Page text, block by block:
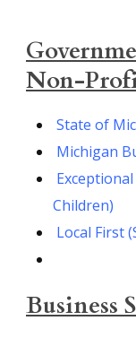
Non-
State of
Michigan
Children)
Local First
Business